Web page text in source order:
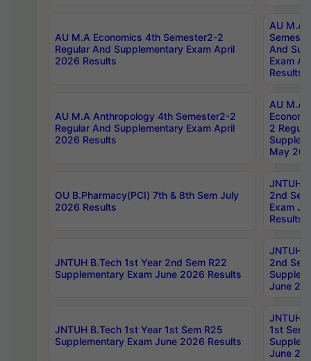
AU M.A Economics 4th Semester2-2
Regular And Supplementary Exam April
2026 Results
AU M.A
And
Exam
Results
AU M.A Anthropology 4th Semester2-2
Regular And Supplementary Exam April
2026 Results
AU M.A
2
May
OU B.Pharmacy(PCI) 7th & 8th Sem July
2026 Results
JNTUH
2nd
Exam
Results
JNTUH B.Tech 1st Year 2nd Sem R22
Supplementary Exam June 2026 Results
JNTUH
2nd
June
JNTUH B.Tech 1st Year 1st Sem R25
Supplementary Exam June 2026 Results
JNTUH
1st Sem
June